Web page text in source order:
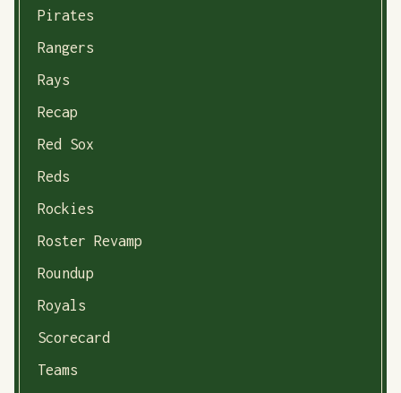
Pirates
Rangers
Rays
Recap
Red Sox
Reds
Rockies
Roster Revamp
Roundup
Royals
Scorecard
Teams